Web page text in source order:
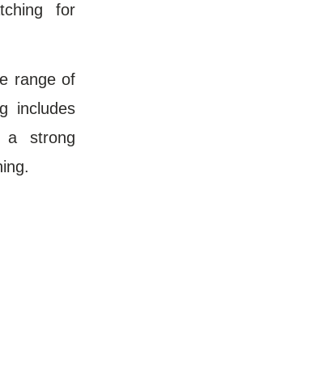
for
range of
includes
a strong